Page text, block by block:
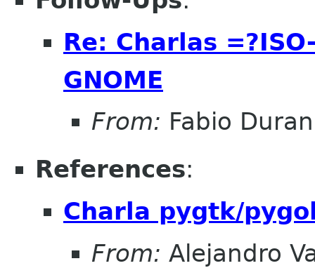
Re: Charlas
GNOME
From: Fabio
References:
Charla pygtk/
From: Alejandro